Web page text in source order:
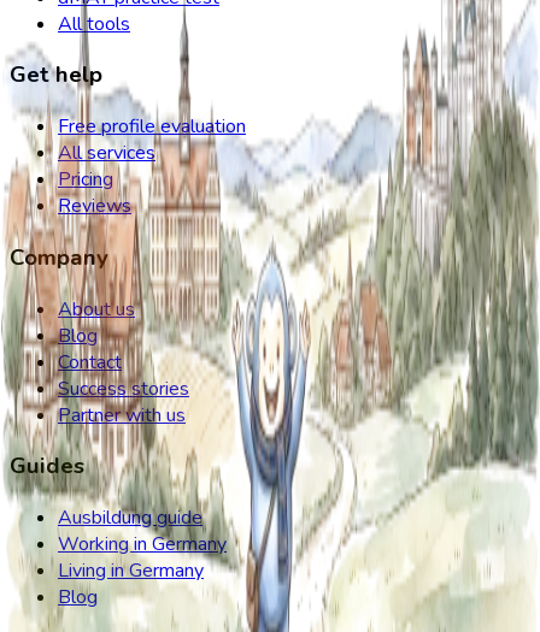
All tools
Get help
Free profile evaluation
All services
Pricing
Reviews
Company
About us
Blog
Contact
Success stories
Partner with us
Guides
Ausbildung guide
Working in Germany
Living in Germany
Blog